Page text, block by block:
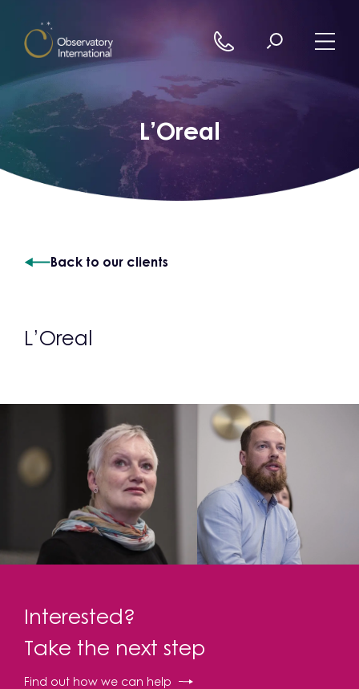
L’Oreal
Back to our clients
L’Oreal
Interested?
Take the next step
Find out how we can help